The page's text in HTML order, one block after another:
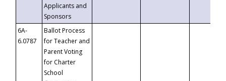
Applicants and
Sponsors
6A-
6.0787
Ballot Process
for Teacher and
Parent Voting
for Charter
School